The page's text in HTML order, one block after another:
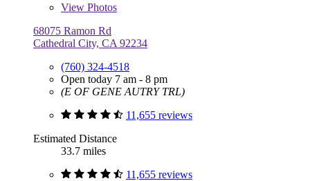
View Photos
68075 Ramon Rd
Cathedral City, CA 92234
(760) 324-4518
Open today 7 am - 8 pm
(E OF GENE AUTRY TRL)
11,655 reviews
Estimated Distance
33.7 miles
11,655 reviews